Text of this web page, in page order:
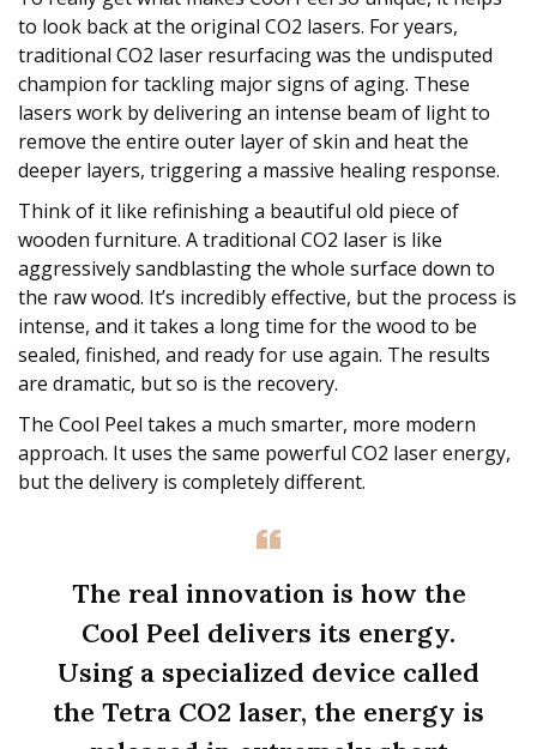
to look back at the original CO2 lasers. For years,
traditional CO2 laser resurfacing was the undisputed
champion for tackling major signs of aging. These
lasers work by delivering an intense beam of light to
remove the entire outer layer of skin and heat the
deeper layers, triggering a massive healing response.
Think of it like refinishing a beautiful old piece of
wooden furniture. A traditional CO2 laser is like
aggressively sandblasting the whole surface down to
the raw wood. It’s incredibly effective, but the process is
intense, and it takes a long time for the wood to be
sealed, finished, and ready for use again. The results
are dramatic, but so is the recovery.
The Cool Peel takes a much smarter, more modern
approach. It uses the same powerful CO2 laser energy,
but the delivery is completely different.
The real innovation is how the
Cool Peel delivers its energy.
Using a specialized device called
the Tetra CO2 laser, the energy is